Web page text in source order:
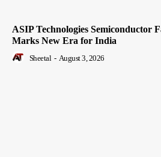
ASIP Technologies Semiconductor
Marks New Era for India
Sheetal - August 3, 2026